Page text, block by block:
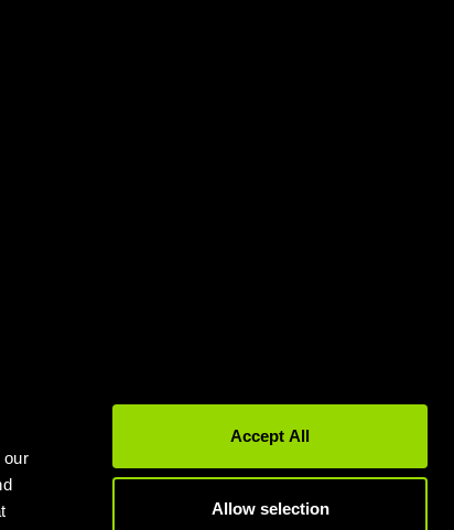
our
Accept All
Allow selection
Gyms in Birmingham